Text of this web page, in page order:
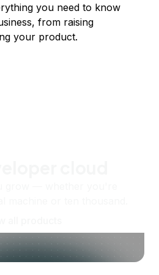
you need to know
from raising
your product.